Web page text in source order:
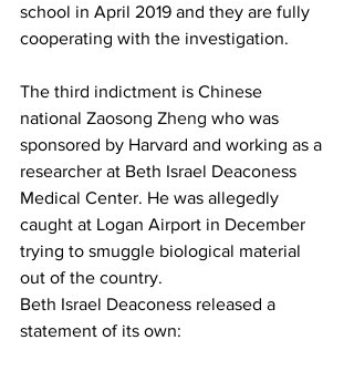
school in April 2019 and they are fully
cooperating with the investigation.
The third indictment is Chinese
national Zaosong Zheng who was
sponsored by Harvard and working as a
researcher at Beth Israel Deaconess
Medical Center. He was allegedly
caught at Logan Airport in December
trying to smuggle biological material
out of the country.
Beth Israel Deaconess released a
statement of its own: